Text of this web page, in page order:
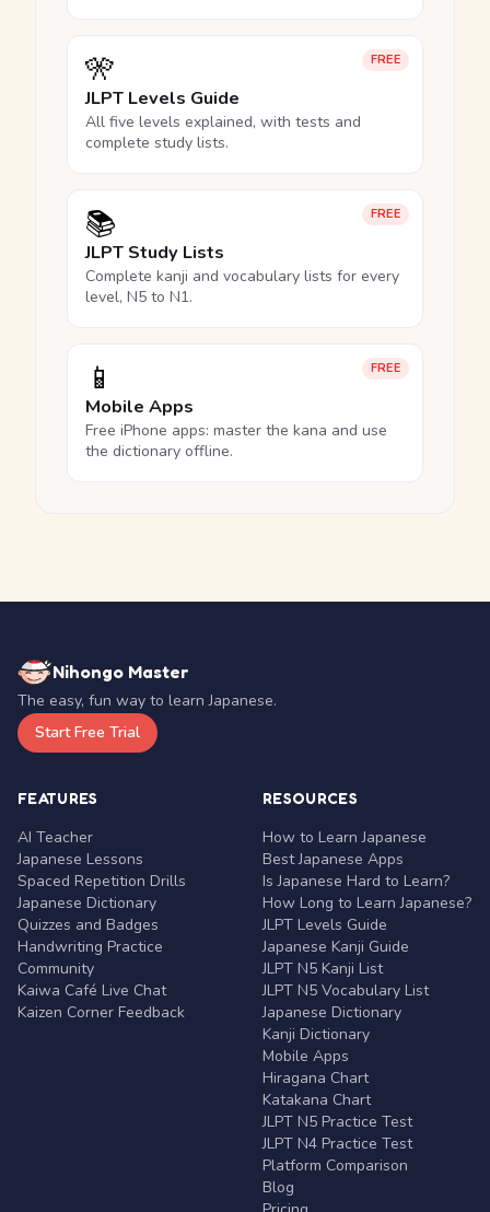
FREE
🎌
JLPT Levels Guide
All five levels explained, with tests and
complete study lists.
FREE
📚
JLPT Study Lists
Complete kanji and vocabulary lists for every
level, N5 to N1.
FREE
📱
Mobile Apps
Free iPhone apps: master the kana and use
the dictionary offline.
Nihongo Master
The easy, fun way to learn Japanese.
Start Free Trial
FEATURES
AI Teacher
Japanese Lessons
Spaced Repetition Drills
Japanese Dictionary
Quizzes and Badges
Handwriting Practice
Community
Kaiwa Café Live Chat
Kaizen Corner Feedback
RESOURCES
How to Learn Japanese
Best Japanese Apps
Is Japanese Hard to Learn?
How Long to Learn Japanese?
JLPT Levels Guide
Japanese Kanji Guide
JLPT N5 Kanji List
JLPT N5 Vocabulary List
Japanese Dictionary
Kanji Dictionary
Mobile Apps
Hiragana Chart
Katakana Chart
JLPT N5 Practice Test
JLPT N4 Practice Test
Platform Comparison
Blog